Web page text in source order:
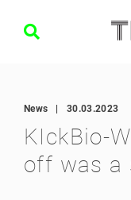
News 30.03.2023
KIckBio-
off was a